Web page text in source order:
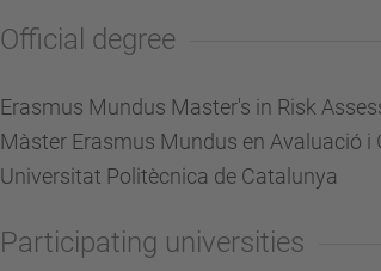
Official degree
Erasmus Mundus Master's in Risk
Màster Erasmus Mundus en Avaluació i
Universitat Politècnica de Catalunya
Participating universities